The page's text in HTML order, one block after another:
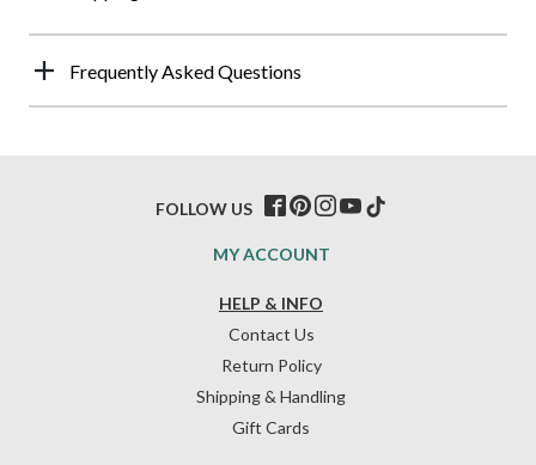
Frequently Asked Questions
HELP & INFO
Contact Us
Return Policy
Shipping & Handling
Gift Cards
MY ACCOUNT
FOLLOW US